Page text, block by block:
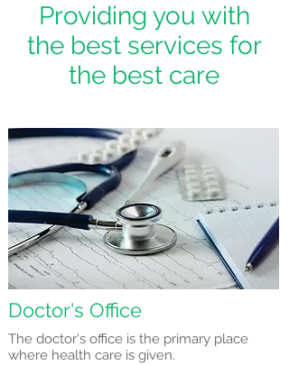
Providing you with
the best services for
the best care
Doctor's Office
The doctor's office is the primary place
where health care is given.